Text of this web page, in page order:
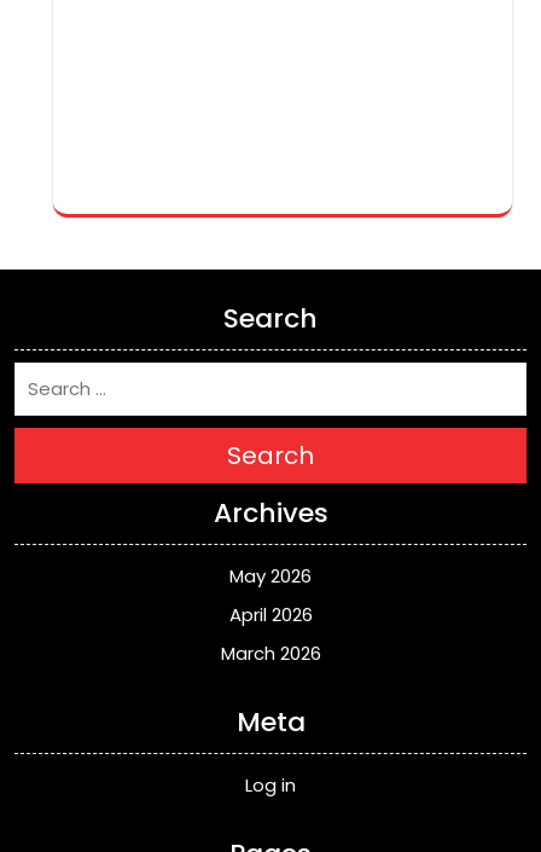
Search
Search
Archives
May 2026
April 2026
March 2026
Meta
Log in